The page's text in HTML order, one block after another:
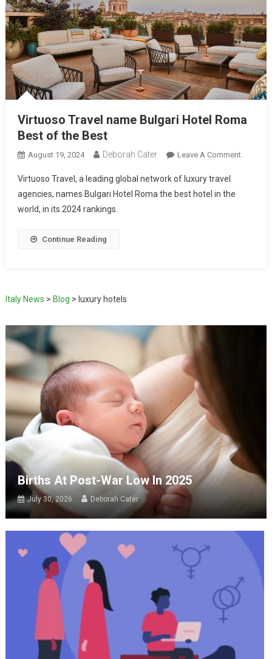
Virtuoso Travel name Bulgari Hotel Roma
Best of the Best
August 19, 2024 Deborah Cater Leave A Comment
Virtuoso Travel, a leading global network of luxury travel
agencies, names Bulgari Hotel Roma the best hotel in the
world, in its 2024 rankings.
Continue Reading
Italy News > Blog > luxury hotels
Births At Post-War Low In 2025
July 30, 2026 Deborah Cater